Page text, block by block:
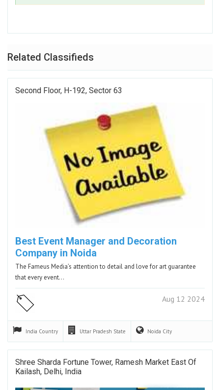
Related Classifieds
Second Floor, H-192, Sector 63
Best Event Manager and Decoration
Company in Noida
The Fameus Media’s attention to detail and love for art guarantee
that every event…
Aug 12 2024
India Country Uttar Pradesh State Noida City
Shree Sharda Fortune Tower, Ramesh Market East Of
Kailash, Delhi, India